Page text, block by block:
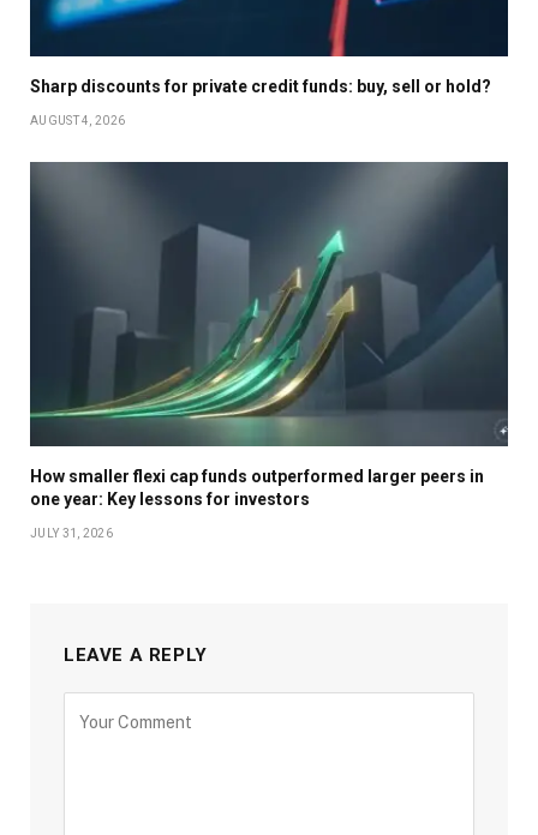
Sharp discounts for private credit funds: buy, sell or hold?
AUGUST 4, 2026
How smaller flexi cap funds outperformed larger peers in
one year: Key lessons for investors
JULY 31, 2026
LEAVE A REPLY